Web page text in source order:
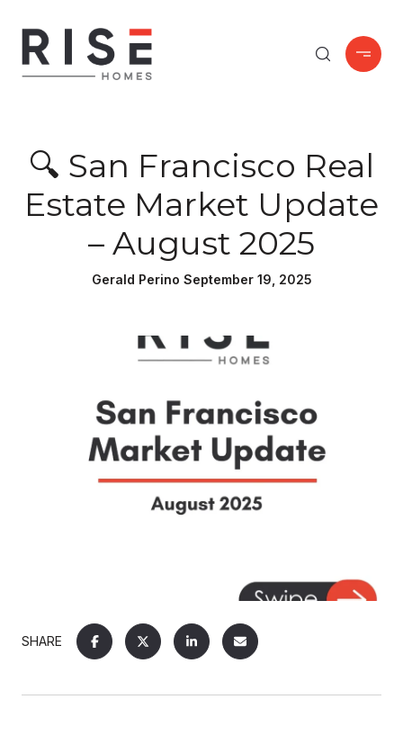
🔍 San Francisco Real
Estate Market Update
– August 2025
Gerald Perino September 19, 2025
SHARE